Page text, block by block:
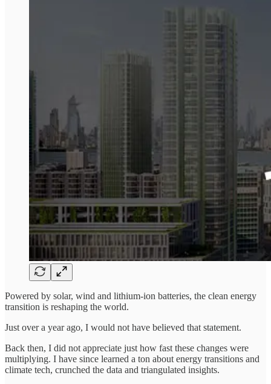
Powered by solar, wind and lithium-ion batteries, the clean energy
transition is reshaping the world.
Just over a year ago, I would not have believed that statement.
Back then, I did not appreciate just how fast these changes were
multiplying. I have since learned a ton about energy transitions and
climate tech, crunched the data and triangulated insights.